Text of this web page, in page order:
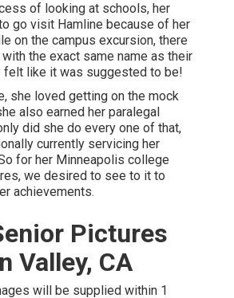
of looking at schools, her
go visit Hamline because of her
on the campus excursion, there
the exact same name as their
felt like it was suggested to be!
she loved getting on the mock
also earned her paralegal
did she do every one of that,
currently servicing her
for her Minneapolis college
we desired to see to it to
achievements.
Pictures
Valley, CA
will be supplied within 1